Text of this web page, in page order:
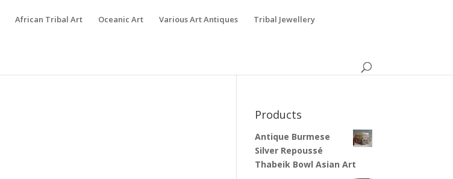
African Tribal Art Oceanic Art Various Art Antiques Tribal Jewellery
Products
Antique Burmese
Silver Repoussé
Thabeik Bowl Asian Art